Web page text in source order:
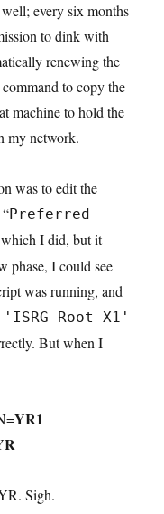
every six months
to dink with
renewing the
to copy the
machine to hold the
my network.
was to edit the
Preferred
I did, but it
phase, I could see
was running, and
Root X1'
But when I
YR1
Sigh.